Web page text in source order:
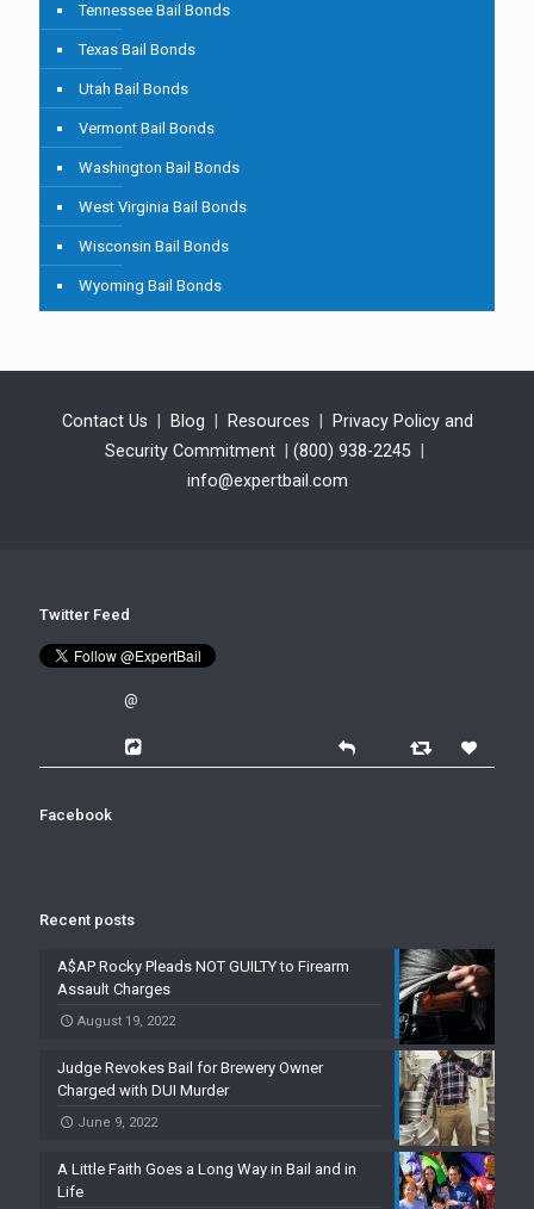
Tennessee Bail Bonds
Texas Bail Bonds
Utah Bail Bonds
Vermont Bail Bonds
Washington Bail Bonds
West Virginia Bail Bonds
Wisconsin Bail Bonds
Wyoming Bail Bonds
Contact Us Blog Resources
Privacy Policy and
Security Commitment
(800) 938-2245
info@expertbail.com
Twitter Feed
@
Facebook
Recent posts
A$AP Rocky Pleads NOT GUILTY to Firearm
Assault Charges
August 19, 2022
Judge Revokes Bail for Brewery Owner
Charged with DUI Murder
June 9, 2022
A Little Faith Goes a Long Way in Bail and in
Life